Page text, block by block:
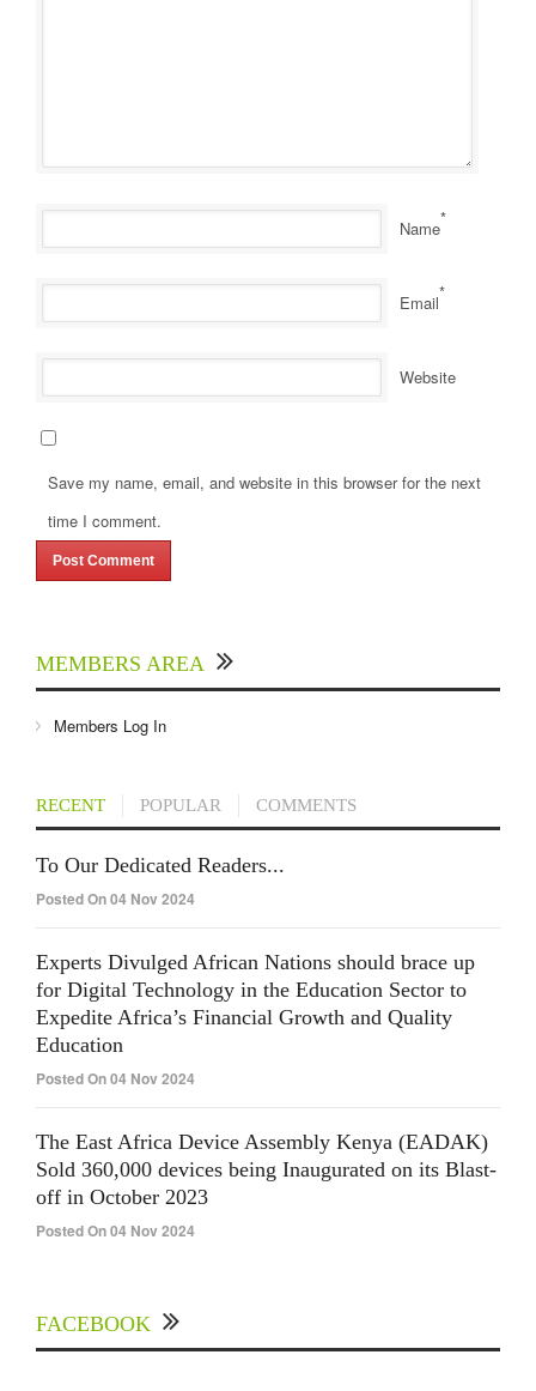
Name*
Email*
Website
Save my name, email, and website in this browser for the next
time I comment.
MEMBERS AREA
Members Log In
RECENT POPULAR COMMENTS
To Our Dedicated Readers...
Posted On 04 Nov 2024
Experts Divulged African Nations should brace up
for Digital Technology in the Education Sector to
Expedite Africa’s Financial Growth and Quality
Education
Posted On 04 Nov 2024
The East Africa Device Assembly Kenya (EADAK)
Sold 360,000 devices being Inaugurated on its Blast-
off in October 2023
Posted On 04 Nov 2024
FACEBOOK